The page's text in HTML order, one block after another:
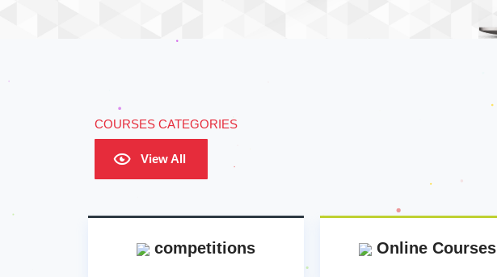
COURSES CATEGORIES
View All
competitions Online Courses